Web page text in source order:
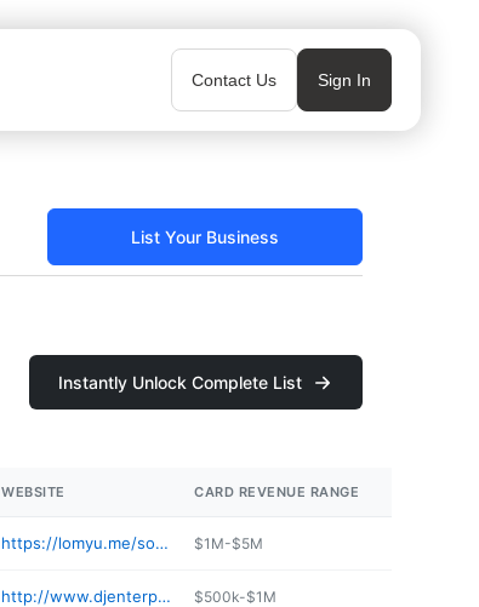
Contact Us Sign In
List Your Business
Instantly Unlock Complete List
WEBSITE CARD REVENUE RANGE
https://lomyu.me/southern-tires-inc-277820-us $1M-$5M
http://www.djenterprises.net/services $500k-$1M